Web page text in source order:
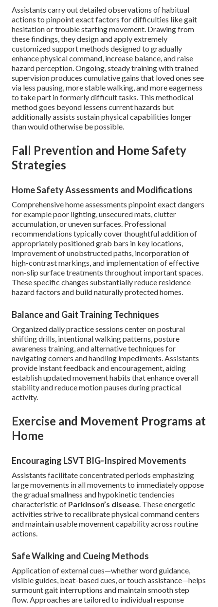
Assistants carry out detailed observations of habitual
actions to pinpoint exact factors for difficulties like gait
hesitation or trouble starting movement. Drawing from
these findings, they design and apply extremely
customized support methods designed to gradually
enhance physical command, increase balance, and raise
hazard perception. Ongoing, steady training with trained
supervision produces cumulative gains that loved ones see
via less pausing, more stable walking, and more eagerness
to take part in formerly difficult tasks. This methodical
method goes beyond lessens current hazards but
additionally assists sustain physical capabilities longer
than would otherwise be possible.
Fall Prevention and Home Safety
Strategies
Home Safety Assessments and Modifications
Comprehensive home assessments pinpoint exact dangers
for example poor lighting, unsecured mats, clutter
accumulation, or uneven surfaces. Professional
recommendations typically cover thoughtful addition of
appropriately positioned grab bars in key locations,
improvement of unobstructed paths, incorporation of
high-contrast markings, and implementation of effective
non-slip surface treatments throughout important spaces.
These specific changes substantially reduce residence
hazard factors and build naturally protected homes.
Balance and Gait Training Techniques
Organized daily practice sessions center on postural
shifting drills, intentional walking patterns, posture
awareness training, and alternative techniques for
navigating corners and handling impediments. Assistants
provide instant feedback and encouragement, aiding
establish updated movement habits that enhance overall
stability and reduce motion pauses during practical
activity.
Exercise and Movement Programs at
Home
Encouraging LSVT BIG-Inspired Movements
Assistants facilitate concentrated periods emphasizing
large movements in all movements to immediately oppose
the gradual smallness and hypokinetic tendencies
characteristic of Parkinson’s disease . These energetic
activities strive to recalibrate physical command centers
and maintain usable movement capability across routine
actions.
Safe Walking and Cueing Methods
Application of external cues—whether word guidance,
visible guides, beat-based cues, or touch assistance—helps
surmount gait interruptions and maintain smooth step
flow. Approaches are tailored to individual response